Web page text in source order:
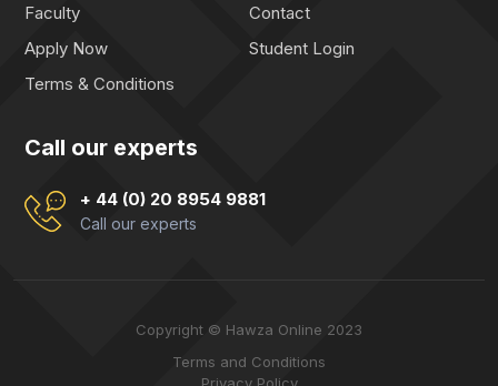
Faculty
Contact
Apply Now
Student Login
Terms & Conditions
Call our experts
+ 44 (0) 20 8954 9881
Call our experts
Copyright © Hawza Online 2023
Terms and Conditions